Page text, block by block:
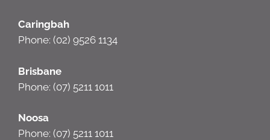
Caringbah
Phone: (02) 9526 1134
Brisbane
Phone: (07) 5211 1011
Noosa
Phone: (07) 5211 1011